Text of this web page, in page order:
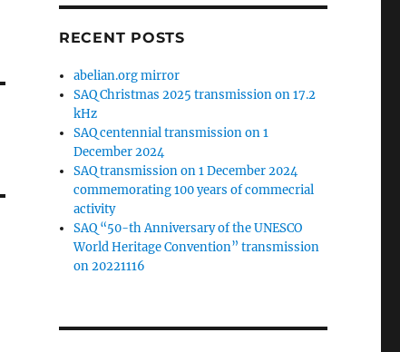
RECENT POSTS
abelian.org mirror
SAQ Christmas 2025 transmission on 17.2
kHz
SAQ centennial transmission on 1
December 2024
SAQ transmission on 1 December 2024
commemorating 100 years of commecrial
activity
SAQ “50-th Anniversary of the UNESCO
World Heritage Convention” transmission
on 20221116